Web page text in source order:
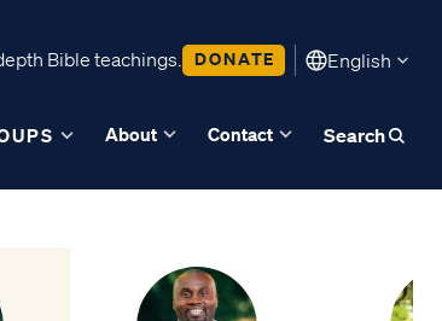
Bible teachings. DONATE English
About Contact Search